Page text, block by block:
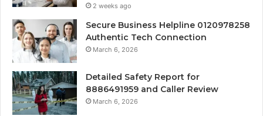
2 weeks ago
Secure Business Helpline 0120978258
Authentic Tech Connection
March 6, 2026
Detailed Safety Report for
8886491959 and Caller Review
March 6, 2026